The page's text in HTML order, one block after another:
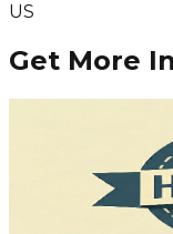
US
Get More